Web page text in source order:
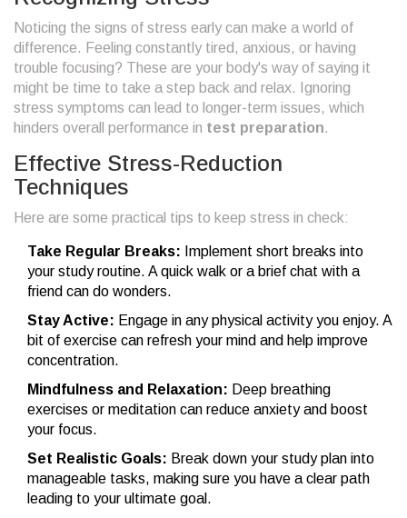
Noticing the signs of stress early can make a world of
difference. Feeling constantly tired, anxious, or having
trouble focusing? These are your body's way of saying it
might be time to take a step back and relax. Ignoring
stress symptoms can lead to longer-term issues, which
hinders overall performance in test preparation.
Effective Stress-Reduction
Techniques
Here are some practical tips to keep stress in check:
Take Regular Breaks: Implement short breaks into
your study routine. A quick walk or a brief chat with a
friend can do wonders.
Stay Active: Engage in any physical activity you enjoy. A
bit of exercise can refresh your mind and help improve
concentration.
Mindfulness and Relaxation: Deep breathing
exercises or meditation can reduce anxiety and boost
your focus.
Set Realistic Goals: Break down your study plan into
manageable tasks, making sure you have a clear path
leading to your ultimate goal.